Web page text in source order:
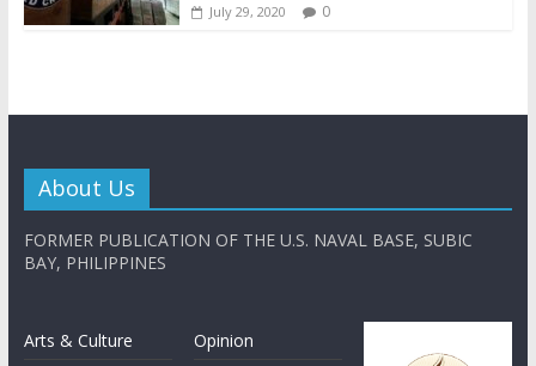
July 29, 2020 0
About Us
FORMER PUBLICATION OF THE U.S. NAVAL BASE, SUBIC
BAY, PHILIPPINES
Arts & Culture
Opinion